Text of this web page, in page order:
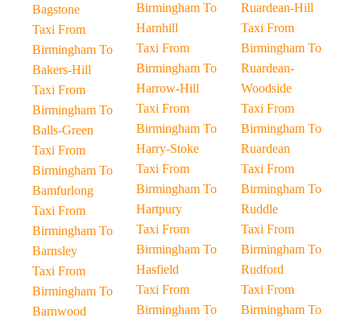
Bagstone
Taxi From
Birmingham To
Bakers-Hill
Taxi From
Birmingham To
Balls-Green
Taxi From
Birmingham To
Bamfurlong
Taxi From
Birmingham To
Barnsley
Taxi From
Birmingham To
Barnwood
Birmingham To
Harnhill
Taxi From
Birmingham To
Harrow-Hill
Taxi From
Birmingham To
Harry-Stoke
Taxi From
Birmingham To
Hartpury
Taxi From
Birmingham To
Hasfield
Taxi From
Birmingham To
Ruardean-Hill
Taxi From
Birmingham To
Ruardean-
Woodside
Taxi From
Birmingham To
Ruardean
Taxi From
Birmingham To
Ruddle
Taxi From
Birmingham To
Rudford
Taxi From
Birmingham To